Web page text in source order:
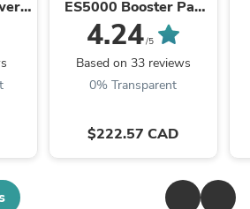
...
ES5000 Booster Pac
12V Portable Battery
Booster
4.24/5
Based on 33 reviews
0% Transparent
$222.57 CAD